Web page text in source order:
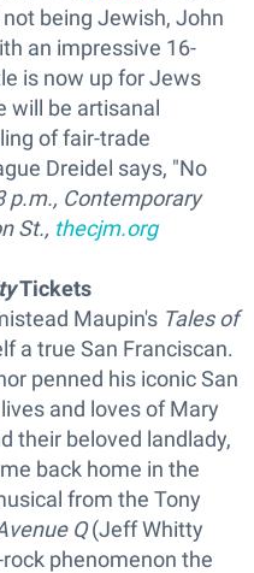
being Jewish, John
an impressive 16-
is now up for Jews
will be artisanal
of fair-trade
Dreidel says, "No
p.m., Contemporary
St., thecjm.org
Tickets
Maupin's Tales of
a true San Franciscan.
penned his iconic San
and loves of Mary
their beloved landlady,
back home in the
from the Tony
Q(Jeff Whitty
phenomenon the